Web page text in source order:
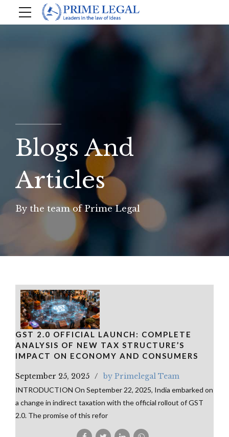
Blogs And
Articles
By the team of Prime Legal
GST 2.0 OFFICIAL LAUNCH: COMPLETE
ANALYSIS OF NEW TAX STRUCTURE’S
IMPACT ON ECONOMY AND CONSUMERS
September 25, 2025 by Primelegal Team
INTRODUCTION On September 22, 2025, India embarked on
a change in indirect taxation with the official rollout of GST
2.0. The promise of this refor